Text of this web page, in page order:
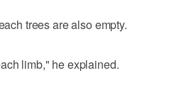
trees are also empty.
limb," he explained.